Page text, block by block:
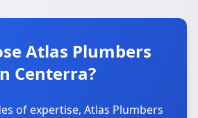
Atlas Plumbers
Centerra?
of expertise, Atlas Plumbers